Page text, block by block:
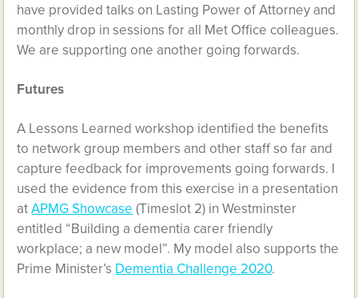
have provided talks on Lasting Power of Attorney and
monthly drop in sessions for all Met Office colleagues.
We are supporting one another going forwards.
Futures
A Lessons Learned workshop identified the benefits
to network group members and other staff so far and
capture feedback for improvements going forwards. I
used the evidence from this exercise in a presentation
atAPMG Showcase (Timeslot 2) in Westminster
entitled “Building a dementia carer friendly
workplace; a new model”. My model also supports the
Prime Minister’s Dementia Challenge 2020.